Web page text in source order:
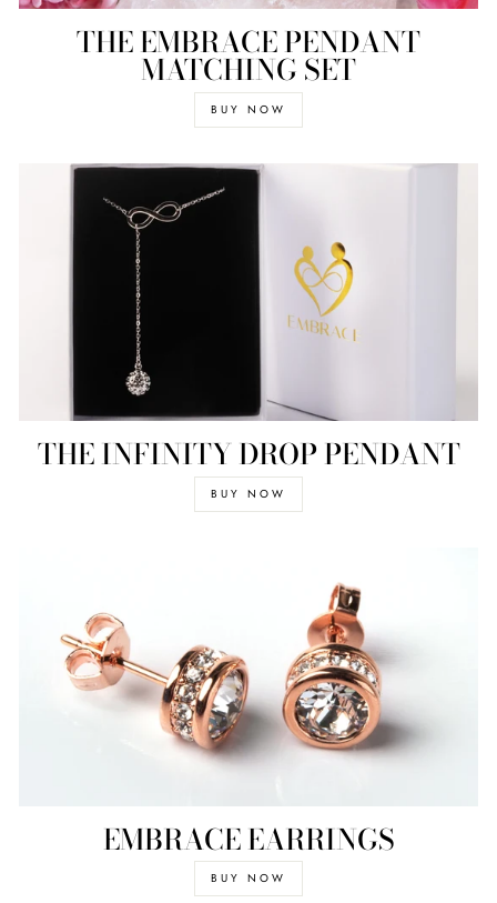
THE EMBRACE PENDANT
MATCHING SET
BUY NOW
THE INFINITY DROP PENDANT
BUY NOW
EMBRACE EARRINGS
BUY NOW